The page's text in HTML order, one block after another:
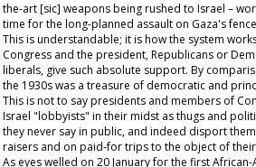
the-art [sic] weapons being rushed to Israel –
time for the long-planned assault on Gaza's
This is understandable; it is how the system
Congress and the president, Republicans or
liberals, give such absolute support. By
the 1930s was a treasure of democratic and
This is not to say presidents and members of
Israel "lobbyists" in their midst as thugs and
they never say in public, and indeed disport
raisers and on paid-for trips to the object of
As eyes welled on 20 January for the first